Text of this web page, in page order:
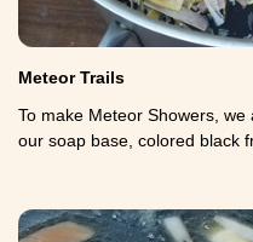
Meteor Trails
To make Meteor Showers,
our soap base, colored black